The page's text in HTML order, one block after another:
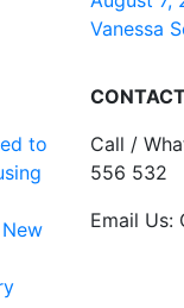
Vanessa
to
Call /
556 532
Email Us: